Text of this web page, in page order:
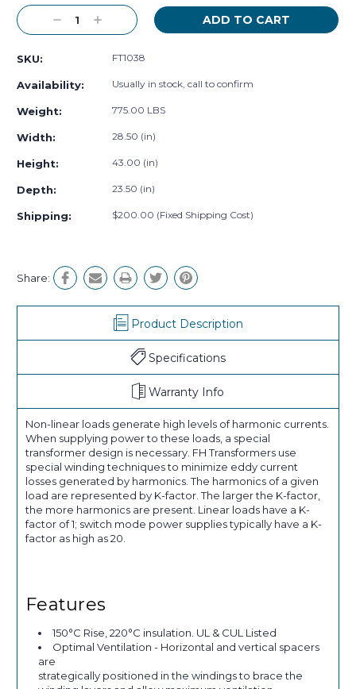
Decrease
Quantity:
Increase
Quantity:
SKU: FT1038
Availability: Usually in stock, call to confirm
Weight: 775.00 LBS
Width: 28.50 (in)
Height: 43.00 (in)
Depth: 23.50 (in)
Shipping: $200.00 (Fixed Shipping Cost)
Share:
Product Description
Specifications
Warranty Info
Non-linear loads generate high levels of harmonic currents.
When supplying power to these loads, a special
transformer design is necessary. FH Transformers use
special winding techniques to minimize eddy current
losses generated by harmonics. The harmonics of a given
load are represented by K-factor. The larger the K-factor,
the more harmonics are present. Linear loads have a K-
factor of 1; switch mode power supplies typically have a K-
factor as high as 20.
Features
150°C Rise, 220°C insulation. UL & CUL Listed
Optimal Ventilation - Horizontal and vertical spacers
are
strategically positioned in the windings to brace the